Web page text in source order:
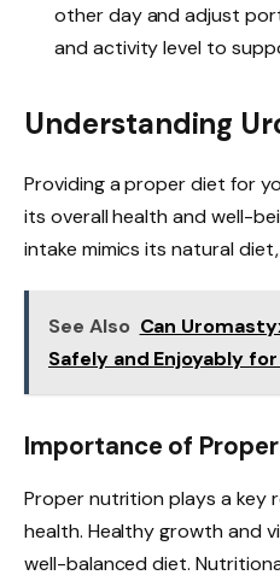
other day and adjust
and activity level to
Understanding
Providing a proper diet for
its overall health and well-
intake mimics its natural
See Also Can
Safely and Enjoyably
Importance of
Proper nutrition plays a key
health. Healthy growth and
well-balanced diet.